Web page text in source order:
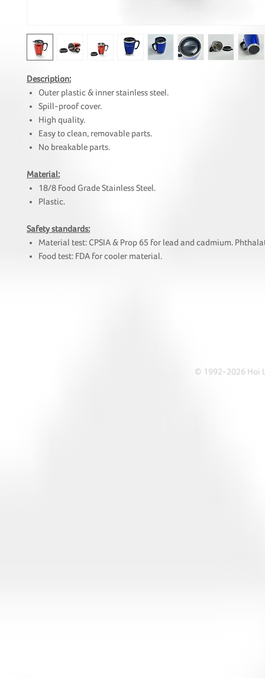
Description:
Outer plastic & inner stainless steel.
Spill-proof cover.
High quality.
Easy to clean, removable parts.
No breakable parts.
Material:
18/8 Food Grade Stainless Steel.
Plastic.
Safety standards:
Material test: CPSIA & Prop 65 for lead and cadmium.
Food test: FDA for cooler material.
© 1992-2026 Hoi